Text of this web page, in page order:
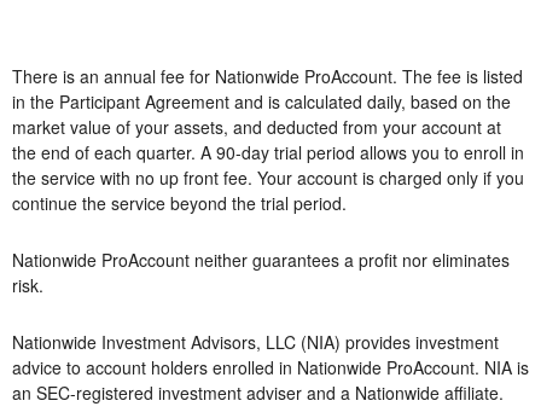
There is an annual fee for Nationwide ProAccount. The fee is listed
in the Participant Agreement and is calculated daily, based on the
market value of your assets, and deducted from your account at
the end of each quarter. A 90-day trial period allows you to enroll in
the service with no up front fee. Your account is charged only if you
continue the service beyond the trial period.
Nationwide ProAccount neither guarantees a profit nor eliminates
risk.
Nationwide Investment Advisors, LLC (NIA) provides investment
advice to account holders enrolled in Nationwide ProAccount. NIA is
an SEC-registered investment adviser and a Nationwide affiliate.